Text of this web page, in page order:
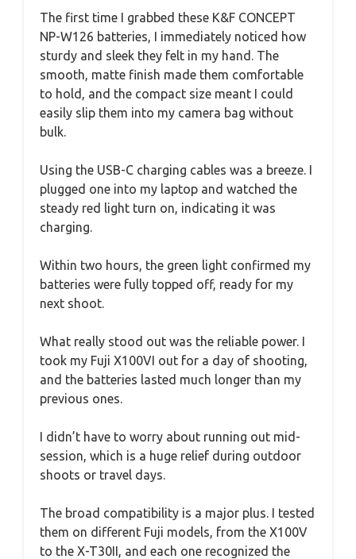
The first time I grabbed these K&F CONCEPT
NP-W126 batteries, I immediately noticed how
sturdy and sleek they felt in my hand. The
smooth, matte finish made them comfortable
to hold, and the compact size meant I could
easily slip them into my camera bag without
bulk.
Using the USB-C charging cables was a breeze. I
plugged one into my laptop and watched the
steady red light turn on, indicating it was
charging.
Within two hours, the green light confirmed my
batteries were fully topped off, ready for my
next shoot.
What really stood out was the reliable power. I
took my Fuji X100VI out for a day of shooting,
and the batteries lasted much longer than my
previous ones.
I didn’t have to worry about running out mid-
session, which is a huge relief during outdoor
shoots or travel days.
The broad compatibility is a major plus. I tested
them on different Fuji models, from the X100V
to the X-T30II, and each one recognized the